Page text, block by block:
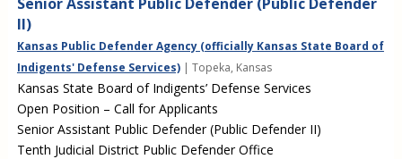
II)
Kansas Public Defender Agency (officially Kansas State Board of
Indigents' Defense Services)| Topeka, Kansas
Kansas State Board of Indigents’ Defense Services
Open Position – Call for Applicants
Senior Assistant Public Defender (Public Defender II)
Tenth Judicial District Public Defender Office